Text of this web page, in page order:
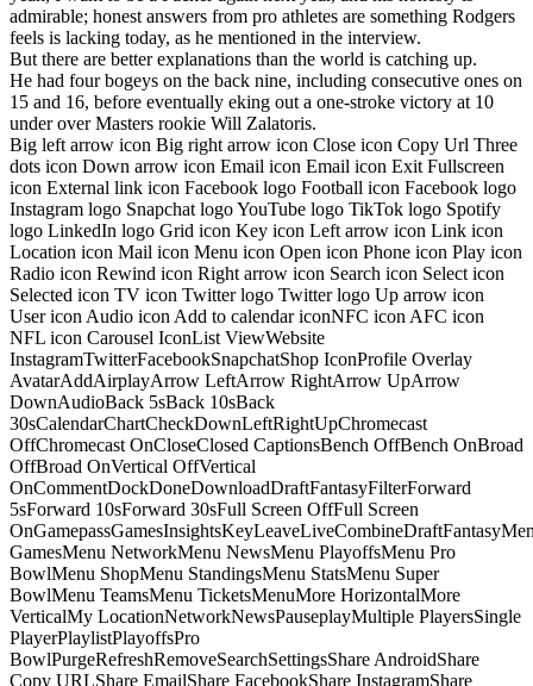
admirable; honest answers from pro athletes are something Rodgers
feels is lacking today, as he mentioned in the interview.
But there are better explanations than the world is catching up.
He had four bogeys on the back nine, including consecutive ones on
15 and 16, before eventually eking out a one-stroke victory at 10
under over Masters rookie Will Zalatoris.
Big left arrow icon Big right arrow icon Close icon Copy Url Three
dots icon Down arrow icon Email icon Email icon Exit Fullscreen
icon External link icon Facebook logo Football icon Facebook logo
Instagram logo Snapchat logo YouTube logo TikTok logo Spotify
logo LinkedIn logo Grid icon Key icon Left arrow icon Link icon
Location icon Mail icon Menu icon Open icon Phone icon Play icon
Radio icon Rewind icon Right arrow icon Search icon Select icon
Selected icon TV icon Twitter logo Twitter logo Up arrow icon
User icon Audio icon Add to calendar iconNFC icon AFC icon
NFL icon Carousel IconList ViewWebsite
InstagramTwitterFacebookSnapchatShop IconProfile Overlay
AvatarAddAirplayArrow LeftArrow RightArrow UpArrow
DownAudioBack 5sBack 10sBack
30sCalendarChartCheckDownLeftRightUpChromecast
OffChromecast OnCloseClosed CaptionsBench OffBench OnBroad
OffBroad OnVertical OffVertical
OnCommentDockDoneDownloadDraftFantasyFilterForward
5sForward 10sForward 30sFull Screen OffFull Screen
GamesMenu NetworkMenu NewsMenu PlayoffsMenu Pro
BowlMenu ShopMenu StandingsMenu StatsMenu Super
BowlMenu TeamsMenu TicketsMenuMore HorizontalMore
VerticalMy LocationNetworkNewsPauseplayMultiple PlayersSingle
PlayerPlaylistPlayoffsPro
BowlPurgeRefreshRemoveSearchSettingsShare AndroidShare
Copy URLShare EmailShare FacebookShare InstagramShare